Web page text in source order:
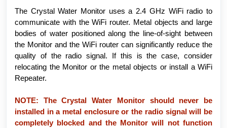
The Crystal Water Monitor uses a 2.4 GHz WiFi radio to
communicate with the WiFi router. Metal objects and large
bodies of water positioned along the line-of-sight between
the Monitor and the WiFi router can significantly reduce the
quality of the radio signal. If this is the case, consider
relocating the Monitor or the metal objects or install a WiFi
Repeater.
NOTE: The Crystal Water Monitor should never be
installed in a metal enclosure or the radio signal will be
completely blocked and the Monitor will not function